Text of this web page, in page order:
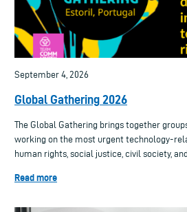
September 4, 2026
Global Gathering 2026
The Global Gathering brings together
working on the most urgent technology-
human rights, social justice, civil society,
Read more